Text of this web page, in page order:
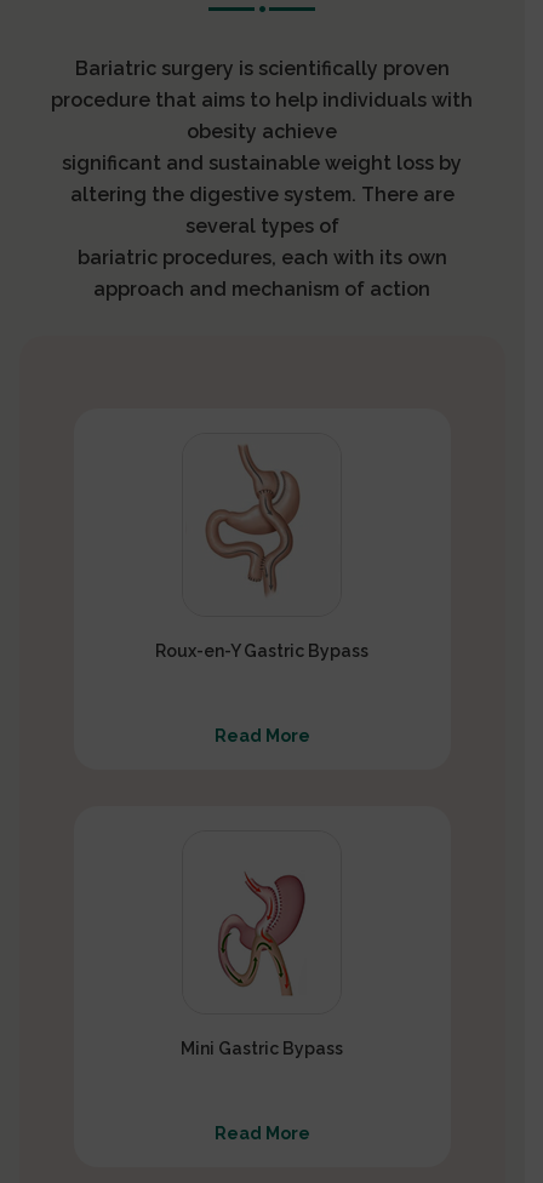
Bariatric surgery is scientifically proven
procedure that aims to help individuals with
obesity achieve
significant and sustainable weight loss by
altering the digestive system. There are
several types of
bariatric procedures, each with its own
approach and mechanism of action
Roux-en-Y Gastric Bypass
Read More
Mini Gastric Bypass
Read More